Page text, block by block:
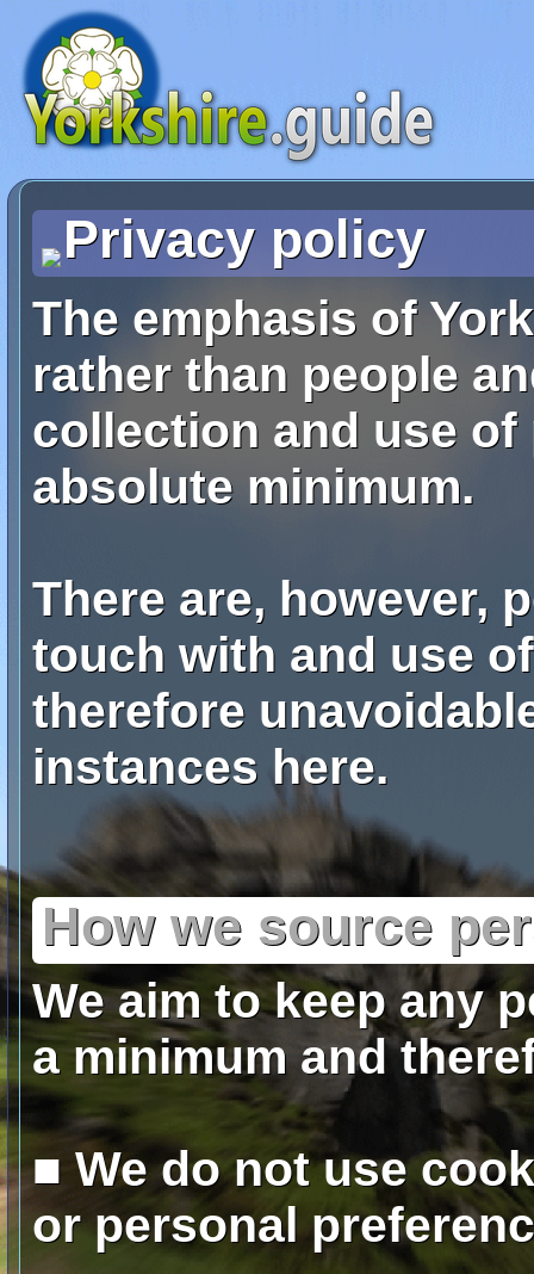
Privacy policy
The emphasis of
rather than people
collection and use
absolute minimum.
There are, however,
touch with and use
therefore
instances here.
How we source
We aim to keep any
a minimum and
■ We do not use
or personal